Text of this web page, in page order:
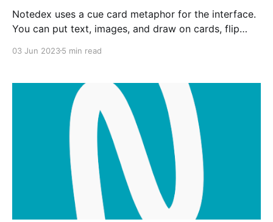
Notedex uses a cue card metaphor for the interface.
You can put text, images, and draw on cards, flip
play with but needs a facelift.
03 Jun 20235 min read